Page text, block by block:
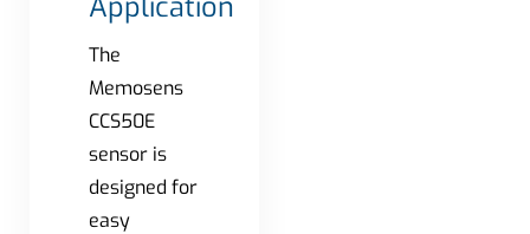
The
Memosens
CCS50E
sensor is
designed for
easy